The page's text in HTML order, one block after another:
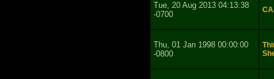
Tue, 20 Aug 2013 04:13:38
-0700
Thu, 01 Jan 1998 00:00:00
-0800